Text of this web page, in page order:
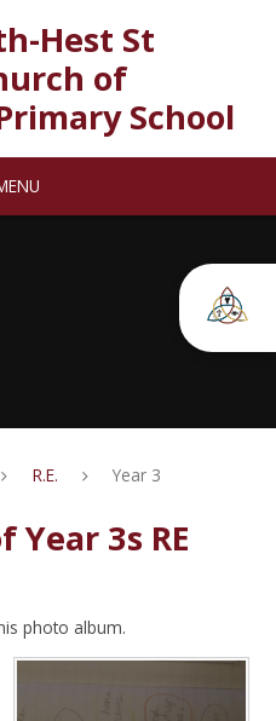
Hest St
of
School
R.E. Year 3
Year 3s RE
photo album.